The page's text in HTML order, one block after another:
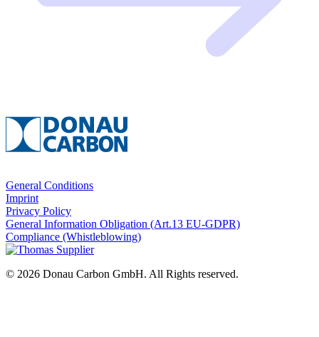
General Conditions
Imprint
Privacy Policy
General Information Obligation (Art.13 EU‑GDPR)
Compliance (Whistleblowing)
© 2026 Donau Carbon GmbH. All Rights reserved.